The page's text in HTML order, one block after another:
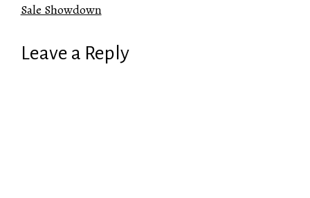
Sale Showdown
Leave a Reply